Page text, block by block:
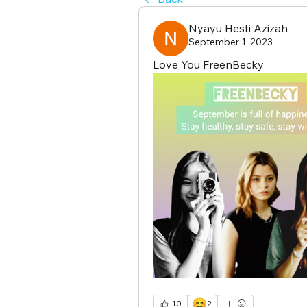
Nyayu Hesti Azizah
September 1, 2023
Love You FreenBecky
10 😊2